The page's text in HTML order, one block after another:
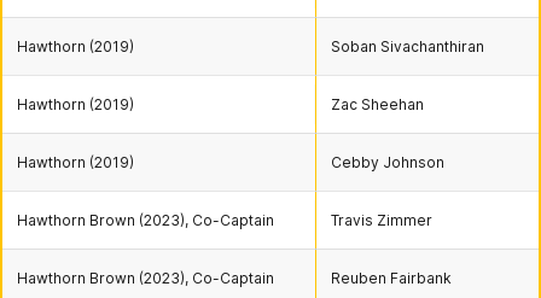
Hawthorn (2019) Soban Sivachanthiran
Hawthorn (2019) Zac Sheehan
Hawthorn (2019) Cebby Johnson
Hawthorn Brown (2023), Co-Captain Travis Zimmer
Hawthorn Brown (2023), Co-Captain Reuben Fairbank